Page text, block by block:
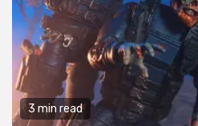
3 min read